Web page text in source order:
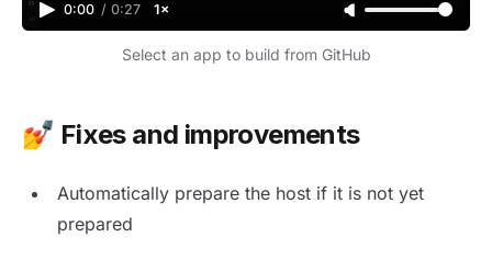
0:00 / 0:27 1×
Video progress
Adjust volume
Select an app to build from GitHub
💅 Fixes and improvements
Automatically prepare the host if it is not yet
prepared